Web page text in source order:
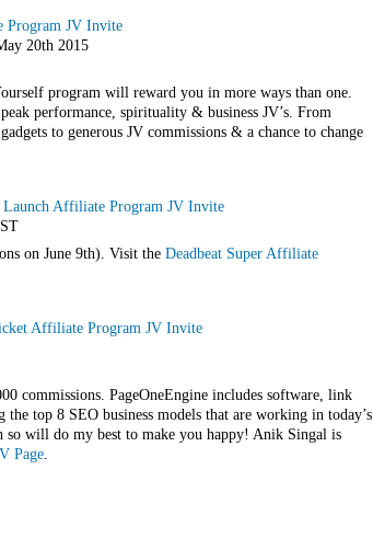
Program JV Invite
20th 2015
program will reward you in more ways than one.
performance, spirituality & business JV’s. From
to generous JV commissions & a chance to change
Launch Affiliate Program JV Invite
on June 9th). Visit the Deadbeat Super Affiliate
Affiliate Program JV Invite
commissions. PageOneEngine includes software, link
top 8 SEO business models that are working in today’s
will do my best to make you happy! Anik Singal is
Page.